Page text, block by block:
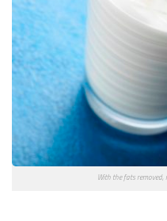
With the fats